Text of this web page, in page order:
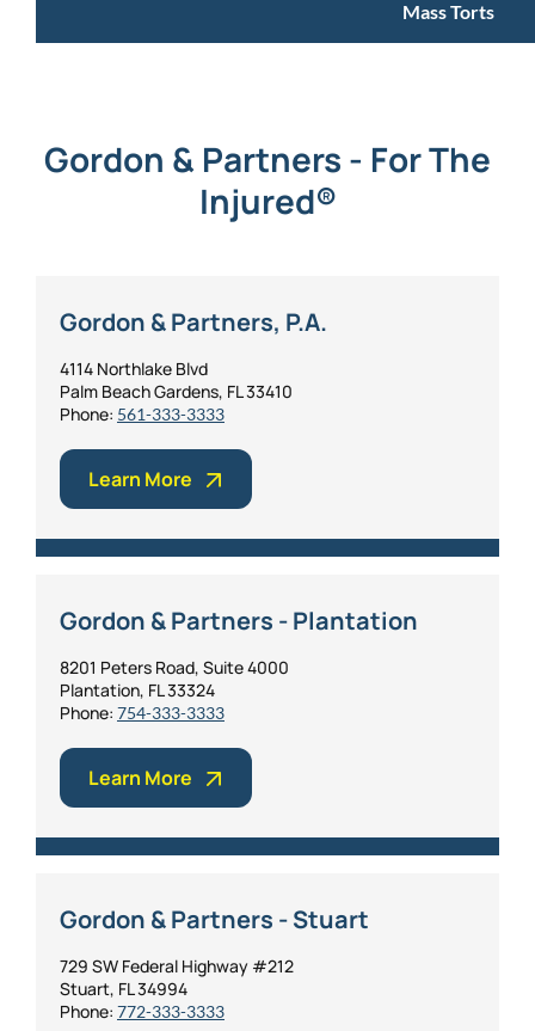
Mass Torts
Gordon & Partners - For The
Injured®
Gordon & Partners, P.A.
4114 Northlake Blvd
Palm Beach Gardens, FL 33410
Phone: 561-333-3333
Learn More
Gordon & Partners - Plantation
8201 Peters Road, Suite 4000
Plantation, FL 33324
Phone: 754-333-3333
Learn More
Gordon & Partners - Stuart
729 SW Federal Highway #212
Stuart, FL 34994
Phone: 772-333-3333